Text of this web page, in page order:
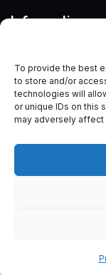
To provide the best
to store and/or
technologies will
or unique IDs on this
may adversely affect
Information
About Us
General Terms
Privacy Policy
Imprint